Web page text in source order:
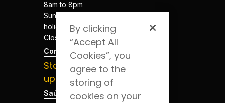
8am to 8pm
Sundays and
holidays -
Closed
Contacts
Stay
updated
Saúde Blog
By clicking
“Accept All
Cookies”, you
agree to the
storing of
cookies on your